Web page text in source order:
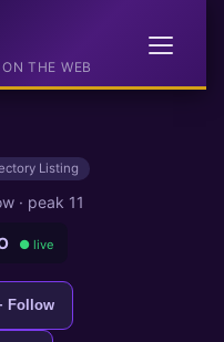
THE WEB
Listing
· peak 11
● live
Follow